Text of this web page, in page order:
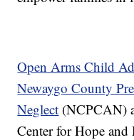
Open Arms Child
Newaygo County
Neglect (NCPCAN)
Center for Hope